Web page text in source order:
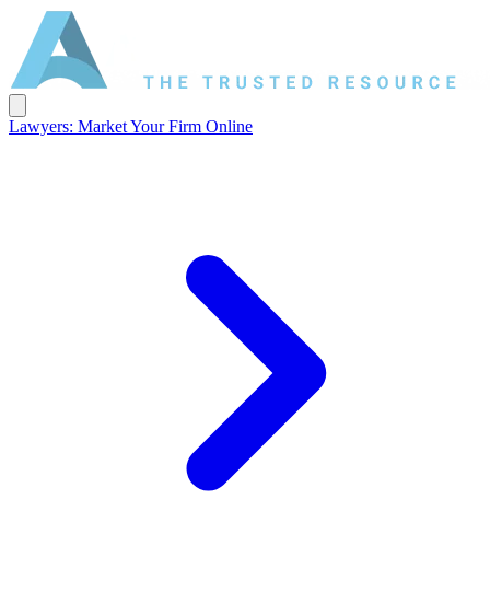
Lawyers: Market Your Firm Online